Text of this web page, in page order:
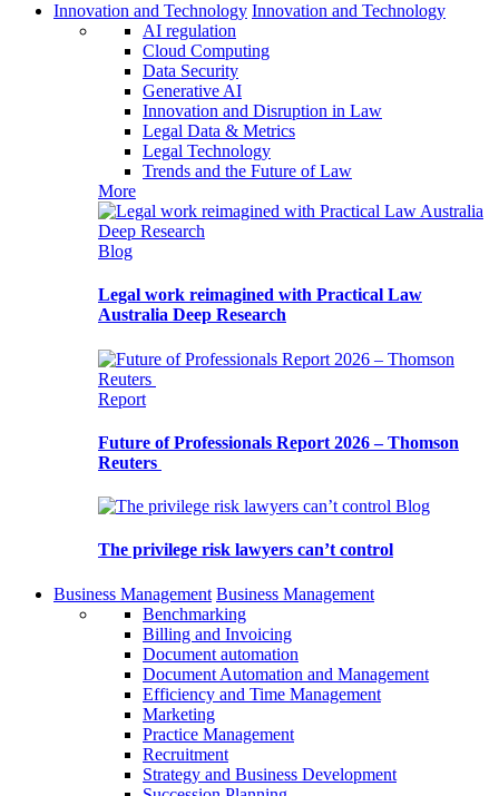
Innovation and Technology Innovation and Technology
AI regulation
Cloud Computing
Data Security
Generative AI
Innovation and Disruption in Law
Legal Data & Metrics
Legal Technology
Trends and the Future of Law
More
Blog
Legal work reimagined with Practical Law
Australia Deep Research
Report
Future of Professionals Report 2026 – Thomson
Reuters
Blog
The privilege risk lawyers can’t control
Business Management Business Management
Benchmarking
Billing and Invoicing
Document automation
Document Automation and Management
Efficiency and Time Management
Marketing
Practice Management
Recruitment
Strategy and Business Development